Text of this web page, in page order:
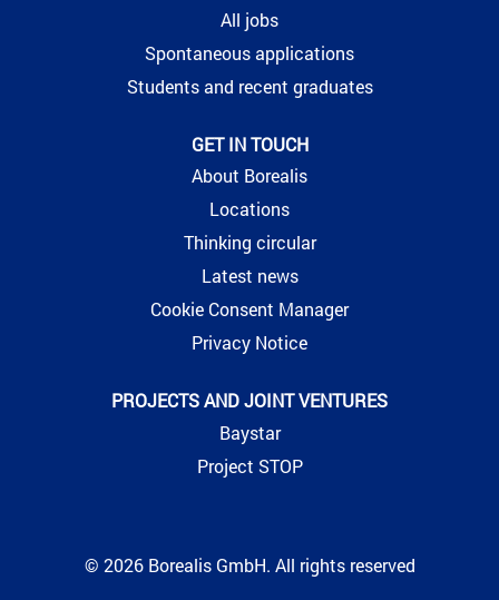
All jobs
Spontaneous applications
Students and recent graduates
GET IN TOUCH
About Borealis
Locations
Thinking circular
Latest news
Cookie Consent Manager
Privacy Notice
PROJECTS AND JOINT VENTURES
Baystar
Project STOP
© 2026 Borealis GmbH. All rights reserved